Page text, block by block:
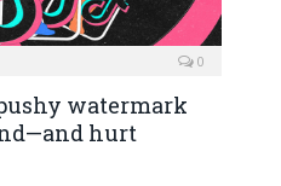
0
watermark
hurt